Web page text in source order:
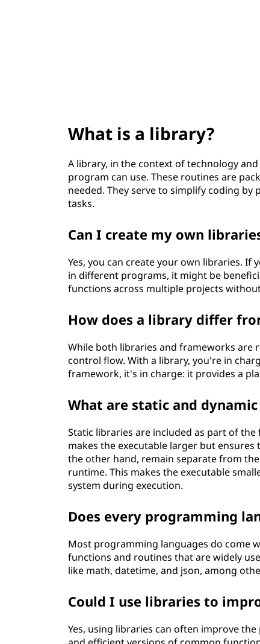
What is a library?
A library, in the context of technology
program can use. These routines are
needed. They serve to simplify coding
tasks.
Can I create my own
Yes, you can create your own libraries.
in different programs, it might be
functions across multiple projects
How does a library differ
While both libraries and frameworks are
control flow. With a library, you're in
framework, it's in charge: it provides a
What are static and
Static libraries are included as part of
makes the executable larger but
the other hand, remain separate from
runtime. This makes the executable
system during execution.
Does every programming
Most programming languages do come
functions and routines that are widely
like math, datetime, and json, among
Could I use libraries to
Yes, using libraries can often improve